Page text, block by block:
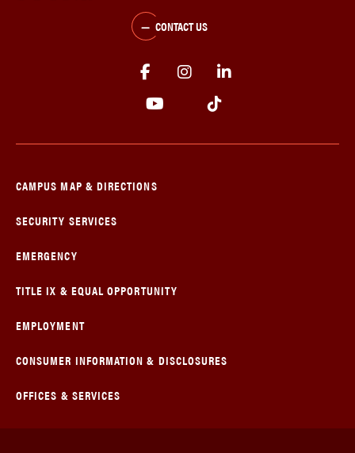
CONTACT US
CAMPUS MAP & DIRECTIONS
SECURITY SERVICES
EMERGENCY
TITLE IX & EQUAL OPPORTUNITY
EMPLOYMENT
CONSUMER INFORMATION & DISCLOSURES
OFFICES & SERVICES